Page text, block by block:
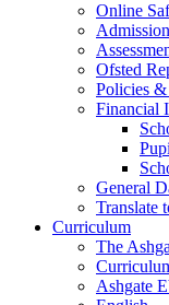
Online
Ofsted
Policies
Financial
General
Translate
Curriculum
The
Ashgate